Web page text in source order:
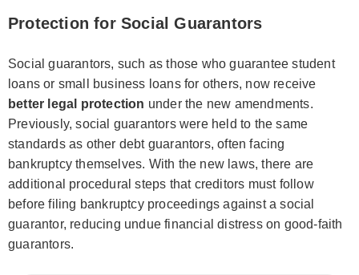
Protection for Social Guarantors
Social guarantors, such as those who guarantee student
loans or small business loans for others, now receive
better legal protection under the new amendments.
Previously, social guarantors were held to the same
standards as other debt guarantors, often facing
bankruptcy themselves. With the new laws, there are
additional procedural steps that creditors must follow
before filing bankruptcy proceedings against a social
guarantor, reducing undue financial distress on good-faith
guarantors.